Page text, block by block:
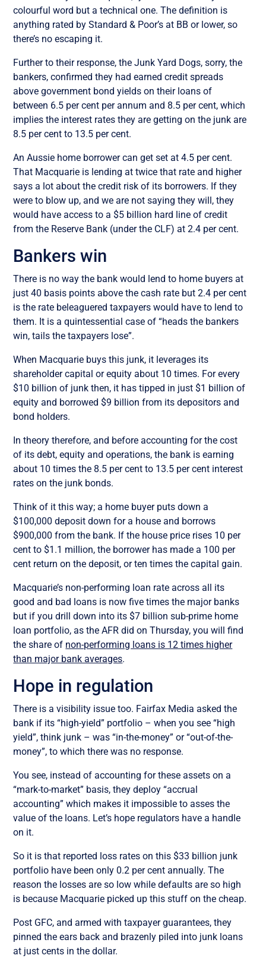
colourful word but a technical one. The definition is
anything rated by Standard & Poor’s at BB or lower, so
there’s no escaping it.
Further to their response, the Junk Yard Dogs, sorry, the
bankers, confirmed they had earned credit spreads
above government bond yields on their loans of
between 6.5 per cent per annum and 8.5 per cent, which
implies the interest rates they are getting on the junk are
8.5 per cent to 13.5 per cent.
An Aussie home borrower can get set at 4.5 per cent.
That Macquarie is lending at twice that rate and higher
says a lot about the credit risk of its borrowers. If they
were to blow up, and we are not saying they will, they
would have access to a $5 billion hard line of credit
from the Reserve Bank (under the CLF) at 2.4 per cent.
Bankers win
There is no way the bank would lend to home buyers at
just 40 basis points above the cash rate but 2.4 per cent
is the rate beleaguered taxpayers would have to lend to
them. It is a quintessential case of “heads the bankers
win, tails the taxpayers lose”.
When Macquarie buys this junk, it leverages its
shareholder capital or equity about 10 times. For every
$10 billion of junk then, it has tipped in just $1 billion of
equity and borrowed $9 billion from its depositors and
bond holders.
In theory therefore, and before accounting for the cost
of its debt, equity and operations, the bank is earning
about 10 times the 8.5 per cent to 13.5 per cent interest
rates on the junk bonds.
Think of it this way; a home buyer puts down a
$100,000 deposit down for a house and borrows
$900,000 from the bank. If the house price rises 10 per
cent to $1.1 million, the borrower has made a 100 per
cent return on the deposit, or ten times the capital gain.
Macquarie’s non-performing loan rate across all its
good and bad loans is now five times the major banks
but if you drill down into its $7 billion sub-prime home
loan portfolio, as the AFR did on Thursday, you will find
the share of non-performing loans is 12 times higher
than major bank averages.
Hope in regulation
There is a visibility issue too. Fairfax Media asked the
bank if its “high-yield” portfolio – when you see “high
yield”, think junk – was “in-the-money” or “out-of-the-
money”, to which there was no response.
You see, instead of accounting for these assets on a
“mark-to-market” basis, they deploy “accrual
accounting” which makes it impossible to asses the
value of the loans. Let’s hope regulators have a handle
on it.
So it is that reported loss rates on this $33 billion junk
portfolio have been only 0.2 per cent annually. The
reason the losses are so low while defaults are so high
is because Macquarie picked up this stuff on the cheap.
Post GFC, and armed with taxpayer guarantees, they
pinned the ears back and brazenly piled into junk loans
at just cents in the dollar.